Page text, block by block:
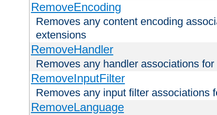
RemoveEncoding
Removes any content encoding
extensions
RemoveHandler
Removes any handler associations
RemoveInputFilter
Removes any input filter associations
RemoveLanguage